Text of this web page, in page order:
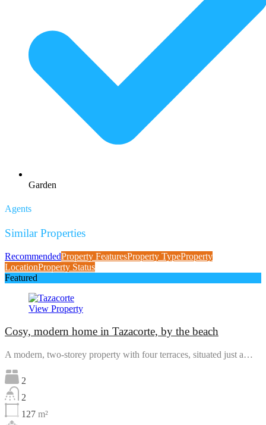
Garden
Agents
Similar Properties
RecommendedProperty FeaturesProperty TypeProperty
LocationProperty Status
Featured
View Property
Cosy, modern home in Tazacorte, by the beach
A modern, two-storey property with four terraces, situated just a…
2
2
127 m²